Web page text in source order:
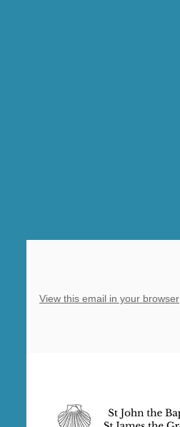
View this email in your browser